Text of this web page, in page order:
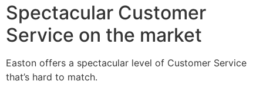
Spectacular Customer
Service on the market
Easton offers a spectacular level of Customer Service
that’s hard to match.